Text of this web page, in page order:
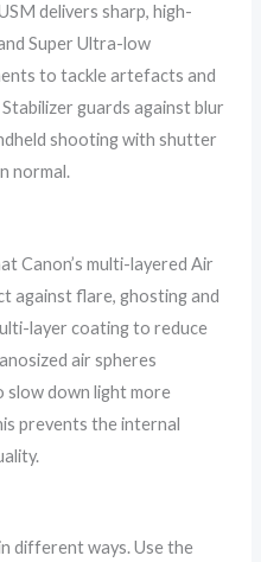
delivers sharp, high-
Super Ultra-low
to tackle artefacts and
guards against blur
shooting with shutter
normal.
Canon’s multi-layered Air
against flare, ghosting and
layer coating to reduce
air spheres
slow down light more
prevents the internal
different ways. Use the